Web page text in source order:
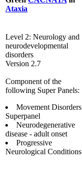
Ataxia
Level 2: Neurology and
neurodevelopmental
disorders
Version 2.7
Component of the
following Super Panels:
Movement Disorders
Superpanel
Neurodegenerative
disease - adult onset
Progressive
Neurological Conditions